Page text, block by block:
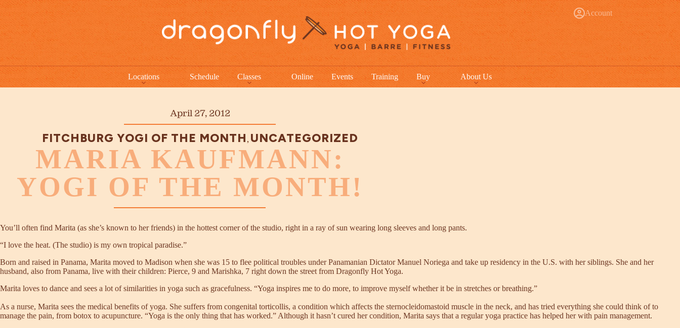
Account
Locations Schedule Classes Online Events Training Buy About Us
MARIA KAUFMANN:
YOGI OF THE MONTH!
April 27, 2012
FITCHBURG YOGI OF THE MONTH, UNCATEGORIZED
You’ll often find Marita (as she’s known to her friends) in the hottest corner of the studio, right in a ray of sun wearing long sleeves and long pants.
“I love the heat. (The studio) is my own tropical paradise.”
Born and raised in Panama, Marita moved to Madison when she was 15 to flee political troubles under Panamanian Dictator Manuel Noriega and take up residency in the U.S. with her siblings. She and her
husband, also from Panama, live with their children: Pierce, 9 and Marishka, 7 right down the street from Dragonfly Hot Yoga.
Marita loves to dance and sees a lot of similarities in yoga such as gracefulness. “Yoga inspires me to do more, to improve myself whether it be in stretches or breathing.”
As a nurse, Marita sees the medical benefits of yoga. She suffers from congenital torticollis, a condition which affects the sternocleidomastoid muscle in the neck, and has tried everything she could think of to
manage the pain, from botox to acupuncture. “Yoga is the only thing that has worked.” Although it hasn’t cured her condition, Marita says that a regular yoga practice has helped her with pain management.